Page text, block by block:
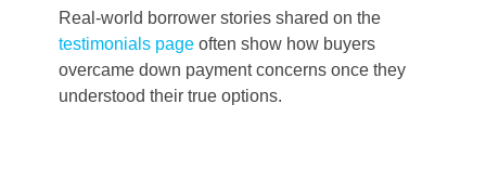
Real-world borrower stories shared on the
testimonials page often show how buyers
overcame down payment concerns once they
understood their true options.